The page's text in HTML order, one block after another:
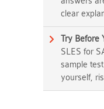
clear
Try Before
SLES for
sample
yourself,